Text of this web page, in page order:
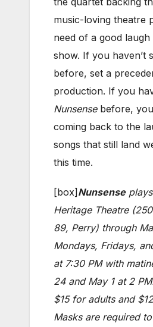
music-loving theatre
need of a good
show. If you haven’t
before, set a
production. If you
Nunsensebefore,
coming back to the
songs that still land
this time.
[box]Nunsense
Heritage Theatre
89, Perry) through
Mondays, Fridays,
at 7:30 PM with
24 and May 1 at 2
$15 for adults and
Masks are required